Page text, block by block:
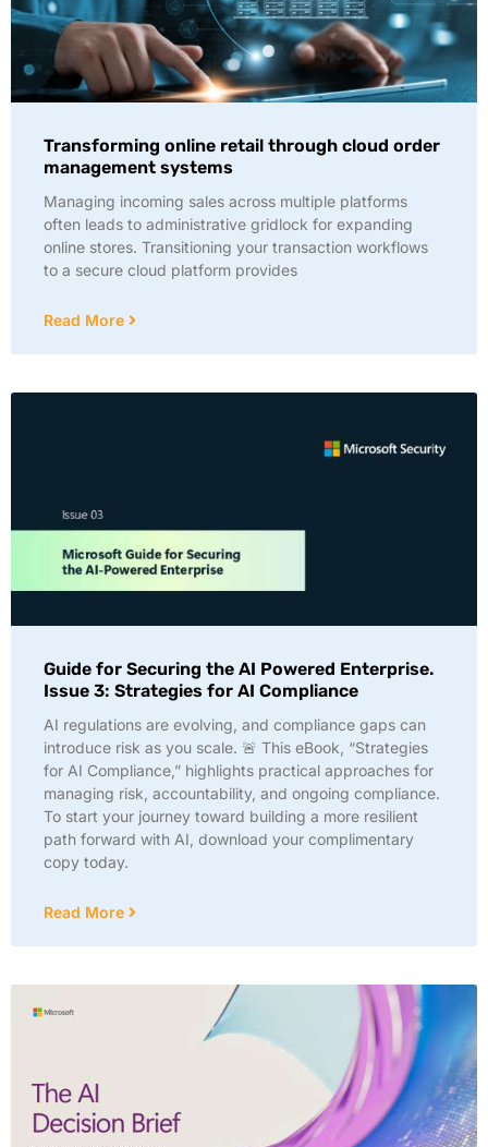
Transforming online retail through cloud order
management systems
Managing incoming sales across multiple platforms
often leads to administrative gridlock for expanding
online stores. Transitioning your transaction workflows
to a secure cloud platform provides
Read More
Guide for Securing the AI Powered Enterprise.
Issue 3: Strategies for AI Compliance
AI regulations are evolving, and compliance gaps can
introduce risk as you scale. 🚨 This eBook, “Strategies
for AI Compliance,” highlights practical approaches for
managing risk, accountability, and ongoing compliance.
To start your journey toward building a more resilient
path forward with AI, download your complimentary
copy today.
Read More